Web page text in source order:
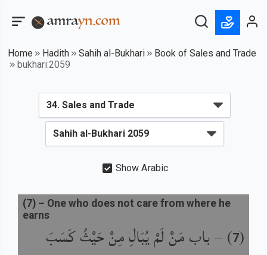
Home Hadith Sahih al-Bukhari
Book of Sales and Trade
bukhari:2059
Show Arabic
(
7
) –باب مَنْ لَمْ يُبَالِ مِنْ حَيْثُ كَسَبَ
(7) – One who does not care from where he
earns